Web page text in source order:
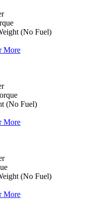
(No Fuel)
More
(No Fuel)
More
(No Fuel)
More